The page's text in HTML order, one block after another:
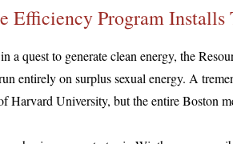
Efficiency Program
a quest to generate clean energy, the
entirely on surplus sexual energy. A
Harvard University, but the entire Boston